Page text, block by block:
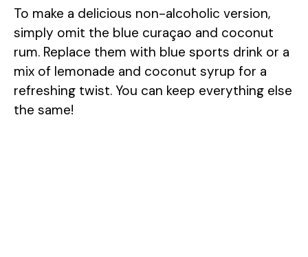
To make a delicious non-alcoholic version,
simply omit the blue curaçao and coconut
rum. Replace them with blue sports drink or a
mix of lemonade and coconut syrup for a
refreshing twist. You can keep everything else
the same!